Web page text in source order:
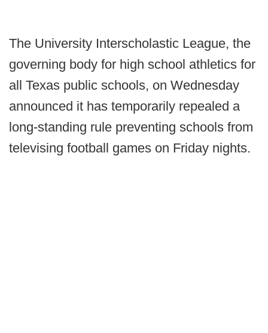
The University Interscholastic League, the
governing body for high school athletics for
all Texas public schools, on Wednesday
announced it has temporarily repealed a
long-standing rule preventing schools from
televising football games on Friday nights.